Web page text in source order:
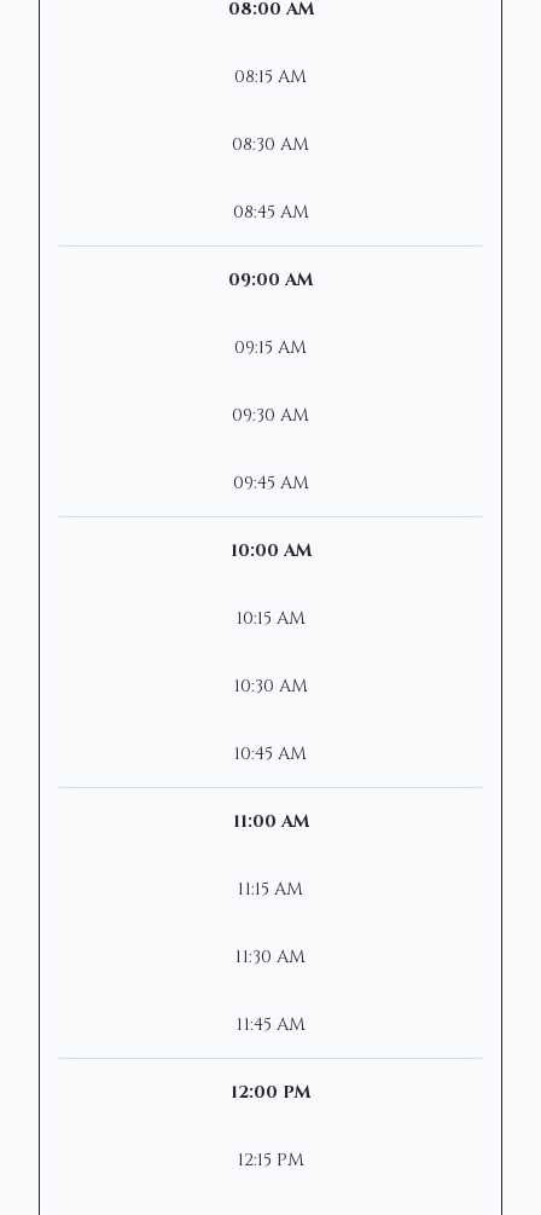
08:00 AM
08:15 AM
08:30 AM
08:45 AM
09:00 AM
09:15 AM
09:30 AM
09:45 AM
10:00 AM
10:15 AM
10:30 AM
10:45 AM
11:00 AM
11:15 AM
11:30 AM
11:45 AM
12:00 PM
12:15 PM